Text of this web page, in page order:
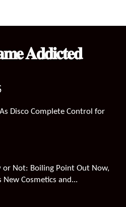
$99.99.$66.49.
𝐀𝐝𝐝𝐢𝐜𝐭𝐞𝐝
Disco Complete Control for
or Not: Boiling Point Out Now,
New Cosmetics and...